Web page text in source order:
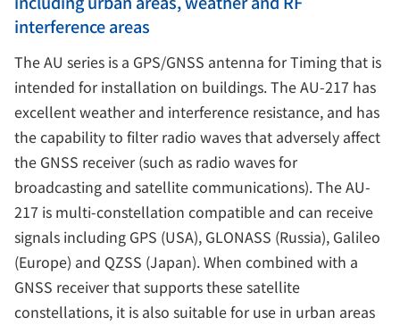
interference areas
The AU series is a GPS/GNSS antenna for Timing that is
intended for installation on buildings. The AU-217 has
excellent weather and interference resistance, and has
the capability to filter radio waves that adversely affect
the GNSS receiver (such as radio waves for
broadcasting and satellite communications). The AU-
217 is multi-constellation compatible and can receive
signals including GPS (USA), GLONASS (Russia), Galileo
(Europe) and QZSS (Japan). When combined with a
GNSS receiver that supports these satellite
constellations, it is also suitable for use in urban areas